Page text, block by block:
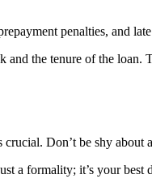
penalties, and
the tenure of the loan.
Don’t be shy about
a formality; it’s your best